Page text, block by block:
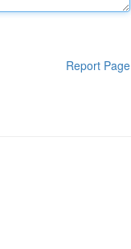
Report Page